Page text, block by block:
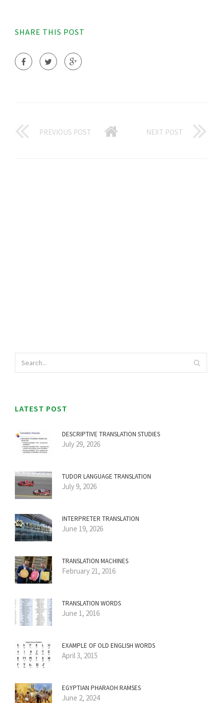
SHARE THIS POST
PREVIOUS POST NEXT POST
LATEST POST
DESCRIPTIVE TRANSLATION STUDIES
July 29, 2026
TUDOR LANGUAGE TRANSLATION
July 9, 2026
INTERPRETER TRANSLATION
June 19, 2026
TRANSLATION MACHINES
February 21, 2016
TRANSLATION WORDS
June 1, 2016
EXAMPLE OF OLD ENGLISH WORDS
April 3, 2015
EGYPTIAN PHARAOH RAMSES
June 2, 2024